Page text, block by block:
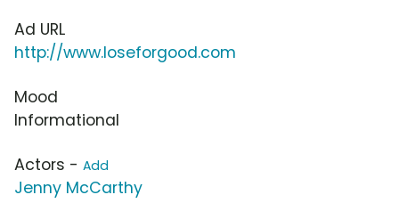
Ad URL
http://www.loseforgood.com
Mood
Informational
Actors - Add
Jenny McCarthy